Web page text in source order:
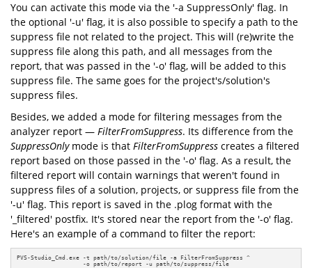
You can activate this mode via the '-a SuppressOnly' flag. In
the optional '-u' flag, it is also possible to specify a path to the
suppress file not related to the project. This will (re)write the
suppress file along this path, and all messages from the
report, that was passed in the '-o' flag, will be added to this
suppress file. The same goes for the project's/solution's
suppress files.
Besides, we added a mode for filtering messages from the
analyzer report — FilterFromSuppress. Its difference from the
SuppressOnlymode is that FilterFromSuppress creates a filtered
report based on those passed in the '-o' flag. As a result, the
filtered report will contain warnings that weren't found in
suppress files of a solution, projects, or suppress file from the
'-u' flag. This report is saved in the .plog format with the
'_filtered' postfix. It's stored near the report from the '-o' flag.
Here's an example of a command to filter the report:
PVS-Studio_Cmd.exe -t path/to/solution/file -a FilterFromSuppress ^
                   -o path/to/report -u path/to/suppress/file